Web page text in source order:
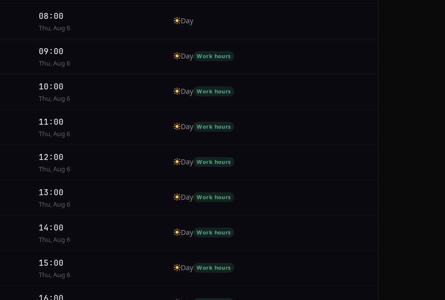
08:00
Thu, Aug 6
Day
09:00
Thu, Aug 6
Day Work hours
10:00
Thu, Aug 6
Day Work hours
11:00
Thu, Aug 6
Day Work hours
12:00
Thu, Aug 6
Day Work hours
13:00
Thu, Aug 6
Day Work hours
14:00
Thu, Aug 6
Day Work hours
15:00
Thu, Aug 6
Day Work hours